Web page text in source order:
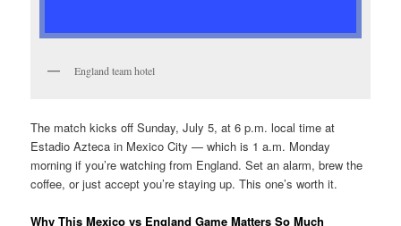
England team hotel
The match kicks off Sunday, July 5, at 6 p.m. local time at
Estadio Azteca in Mexico City — which is 1 a.m. Monday
morning if you’re watching from England. Set an alarm, brew the
coffee, or just accept you’re staying up. This one’s worth it.
Why This Mexico vs England Game Matters So Much